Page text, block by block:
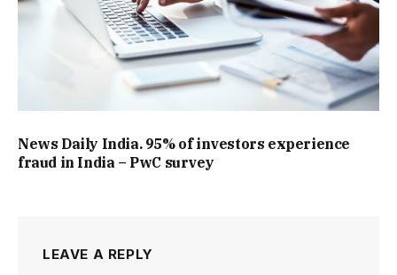
News Daily India. 95% of investors experience
fraud in India – PwC survey
LEAVE A REPLY